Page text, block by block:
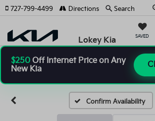
Lokey Kia SAVED
727-799-4499 Directions Search
$250 Off Internet Price on Any
New Kia
Confirm Availability